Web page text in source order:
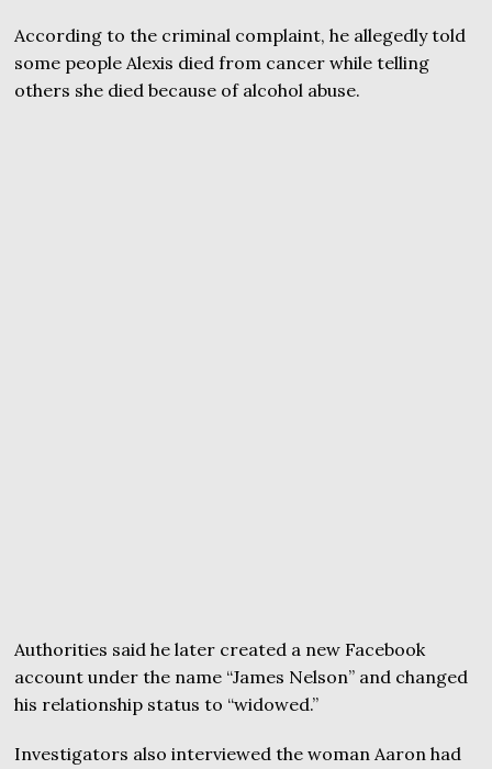
According to the criminal complaint, he allegedly told
some people Alexis died from cancer while telling
others she died because of alcohol abuse.
Authorities said he later created a new Facebook
account under the name “James Nelson” and changed
his relationship status to “widowed.”
Investigators also interviewed the woman Aaron had